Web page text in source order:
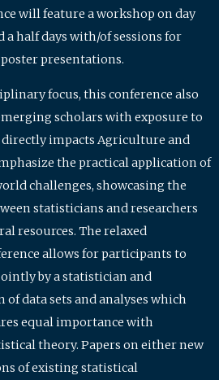
will feature a workshop on day
a half days with/of sessions for
presentations.
focus, this conference also
scholars with exposure to
impacts Agriculture and
the practical application of
challenges, showcasing the
statisticians and researchers
resources. The relaxed
allows for participants to
by a statistician and
of data sets and analyses which
equal importance with
theory. Papers on either new
of existing statistical